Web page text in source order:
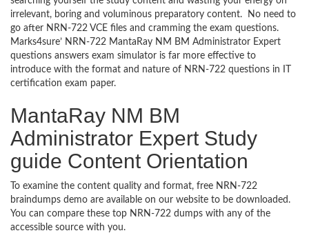
irrelevant, boring and voluminous preparatory content. No need to
go after NRN-722 VCE files and cramming the exam questions.
Marks4sure’ NRN-722 MantaRay NM BM Administrator Expert
questions answers exam simulator is far more effective to
introduce with the format and nature of NRN-722 questions in IT
certification exam paper.
MantaRay NM BM
Administrator Expert Study
guide Content Orientation
To examine the content quality and format, free NRN-722
braindumps demo are available on our website to be downloaded.
You can compare these top NRN-722 dumps with any of the
accessible source with you.